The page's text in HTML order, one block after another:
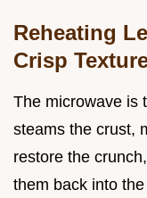
Reheating
Crisp
The microwave is
steams the crust,
restore the
them back into